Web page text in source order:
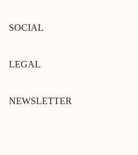
SOCIAL
LEGAL
NEWSLETTER